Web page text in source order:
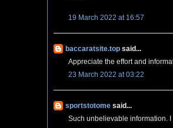
19 March 2022 at 16:57
baccaratsite.top said...
Appreciate the effort and
23 March 2022 at 03:22
sportstotome said...
Such unbelievable information.